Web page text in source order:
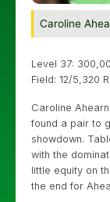
Caroline
Level 37:
Field: 12/5,320
Caroline
found a pair to
showdown.
with the
little equity on
the end for